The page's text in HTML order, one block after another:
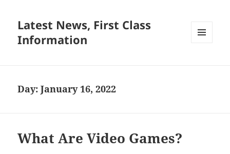
Latest News, First Class
Information
Day:January 16, 2022
What Are Video Games?